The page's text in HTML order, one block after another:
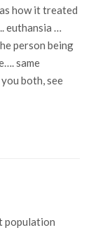
how it treated
euthansia …
person being
same
both, see
population